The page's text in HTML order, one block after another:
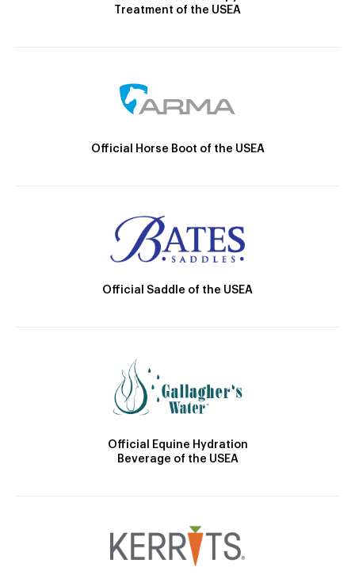
Treatment of the USEA
Official Horse Boot of the USEA
Official Saddle of the USEA
Official Equine Hydration
Beverage of the USEA